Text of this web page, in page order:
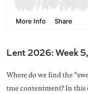
Lent 2026: Week
Where do we find the
true contentment? In this